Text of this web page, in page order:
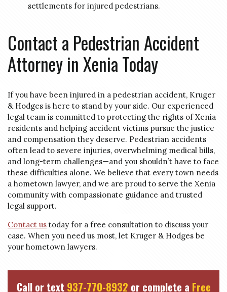
settlements for injured pedestrians.
Contact a Pedestrian Accident
Attorney in Xenia Today
If you have been injured in a pedestrian accident, Kruger
& Hodges is here to stand by your side. Our experienced
legal team is committed to protecting the rights of Xenia
residents and helping accident victims pursue the justice
and compensation they deserve. Pedestrian accidents
often lead to severe injuries, overwhelming medical bills,
and long-term challenges—and you shouldn’t have to face
these difficulties alone. We believe that every town needs
a hometown lawyer, and we are proud to serve the Xenia
community with compassionate guidance and trusted
legal support.
Contact us today for a free consultation to discuss your
case. When you need us most, let Kruger & Hodges be
your hometown lawyers.
Call or text 937-770-8932 or complete a Free